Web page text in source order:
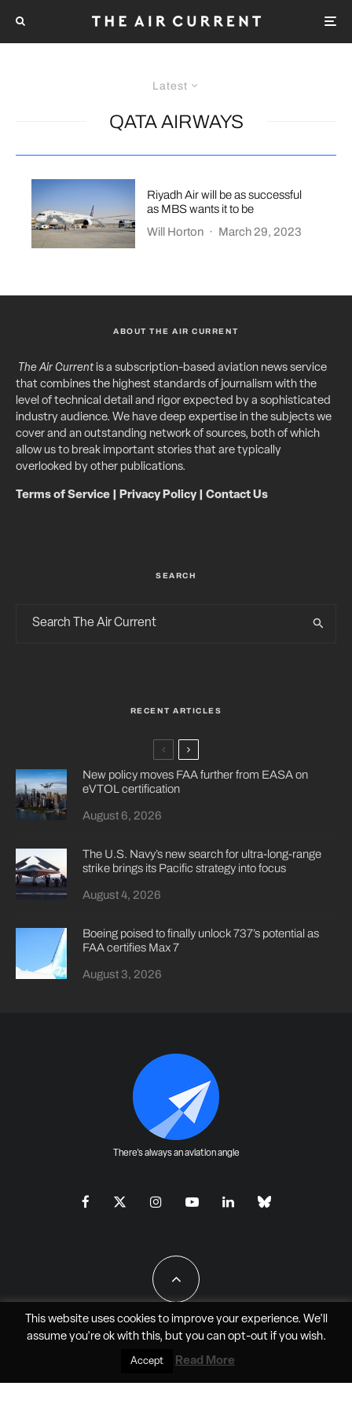
Latest
QATA AIRWAYS
Riyadh Air will be as successful
as MBS wants it to be
Will Horton · March 29, 2023
ABOUT THE AIR CURRENT
The Air Currentis a subscription-based aviation news service
that combines the highest standards of journalism with the
level of technical detail and rigor expected by a sophisticated
industry audience. We have deep expertise in the subjects we
cover and an outstanding network of sources, both of which
allow us to break important stories that are typically
overlooked by other publications.
Terms of Service Privacy Policy| Contact Us
SEARCH
RECENT ARTICLES
New policy moves FAA further from EASA on
eVTOL certification
August 6, 2026
The U.S. Navy’s new search for ultra-long-range
strike brings its Pacific strategy into focus
August 4, 2026
Boeing poised to finally unlock 737’s potential as
FAA certifies Max 7
August 3, 2026
There's always an aviation angle
All Rights Reserved - JAO Aero Media LLC
This website uses cookies to improve your experience. We'll
assume you're ok with this, but you can opt-outif you wish.
Accept Read More